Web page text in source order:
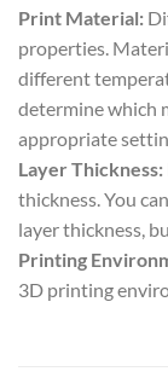
Print Material:
properties.
different
determine which
appropriate
Layer Thickness:
thickness. You
layer thickness,
Printing
3D printing